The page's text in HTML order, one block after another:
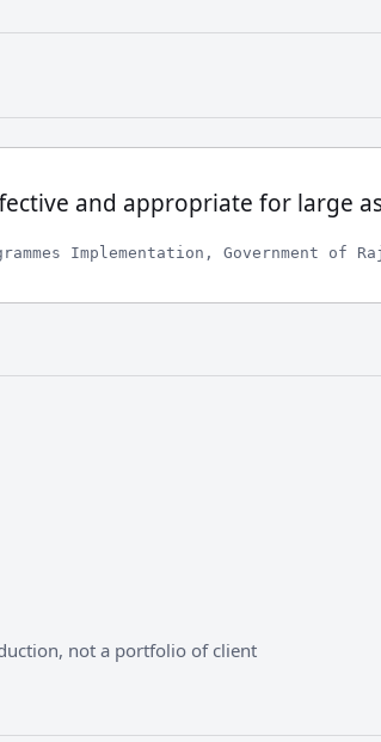
and appropriate for large
Implementation, Government of
not a portfolio of client